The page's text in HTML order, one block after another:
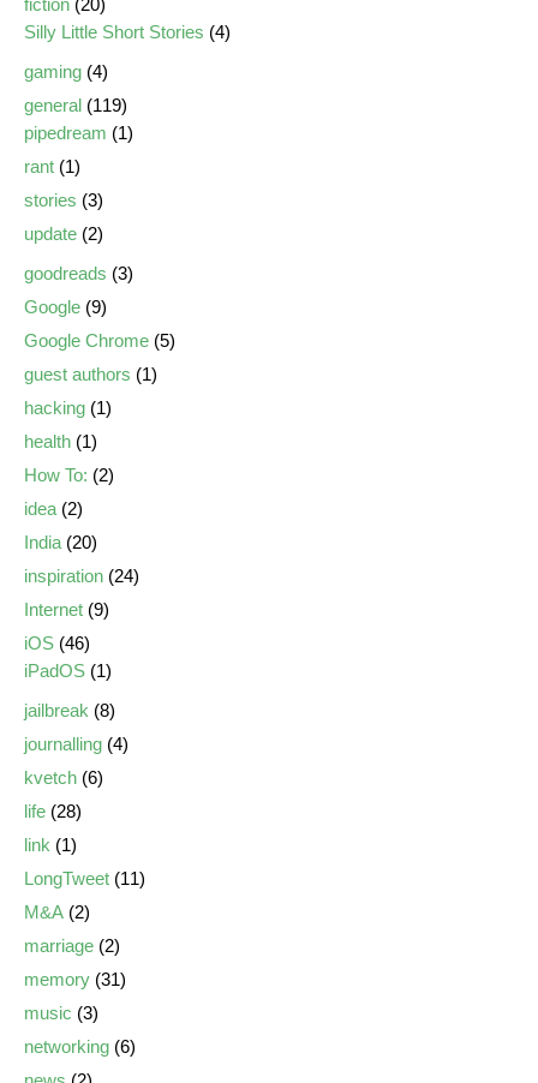
fiction (20)
Silly Little Short Stories (4)
gaming (4)
general (119)
pipedream (1)
rant (1)
stories (3)
update (2)
goodreads (3)
Google (9)
Google Chrome (5)
guest authors (1)
hacking (1)
health (1)
How To: (2)
idea (2)
India (20)
inspiration (24)
Internet (9)
iOS (46)
iPadOS (1)
jailbreak (8)
journalling (4)
kvetch (6)
life (28)
link (1)
LongTweet (11)
M&A (2)
marriage (2)
memory (31)
music (3)
networking (6)